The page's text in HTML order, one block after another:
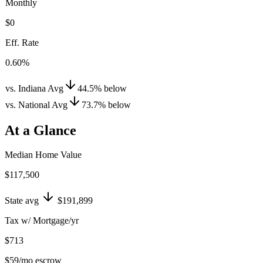
Monthly
$0
Eff. Rate
0.60%
vs. Indiana Avg 44.5% below
vs. National Avg
73.7% below
At a Glance
Median Home Value
$117,500
State avg
$191,899
Tax w/ Mortgage/yr
$713
$59/mo escrow